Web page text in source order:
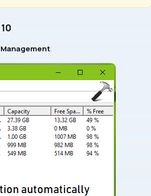
Management.